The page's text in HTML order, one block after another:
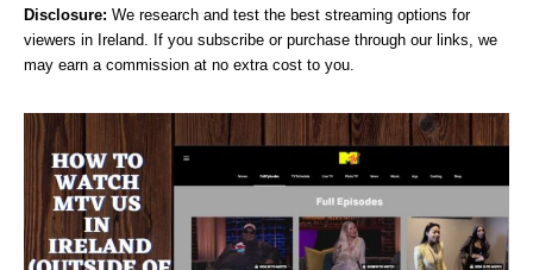
Disclosure: We research and test the best streaming options for
viewers in Ireland. If you subscribe or purchase through our links, we
may earn a commission at no extra cost to you.